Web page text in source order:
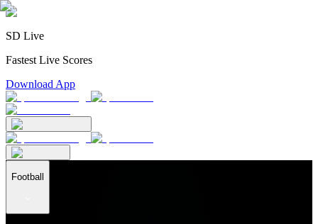
SD Live
Fastest Live Scores
Download App
Football